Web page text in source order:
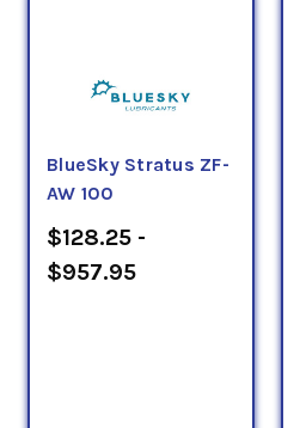
BlueSky Stratus ZF-
AW 100
$128.25 -
$957.95